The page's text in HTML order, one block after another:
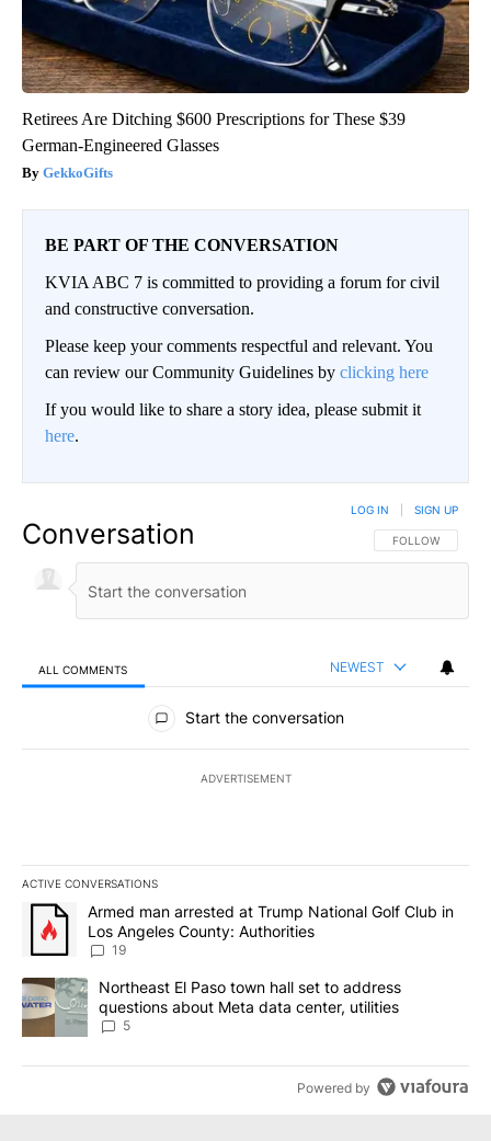
Retirees Are Ditching $600 Prescriptions for These $39
German-Engineered Glasses
GekkoGifts
BE PART OF THE CONVERSATION
KVIA ABC 7 is committed to providing a forum for civil
and constructive conversation.
Please keep your comments respectful and relevant. You
can review our Community Guidelines by clicking here
If you would like to share a story idea, please submit it
here.
Conversation FOLLOW THIS
FOLLOW
LOG IN SIGN UP
ALL COMMENTS NEWEST
All Comments
Start the conversation
ADVERTISEMENT
ACTIVE CONVERSATIONS
The following is a list of the most commented articles in the last
A trending article titled "Armed man arrested at Trump National
Armed man arrested at Trump National Golf Club in
Los Angeles County: Authorities
19
A trending article titled "Northeast El Paso town hall set to
Northeast El Paso town hall set to address
questions about Meta data center, utilities
5
Powered by